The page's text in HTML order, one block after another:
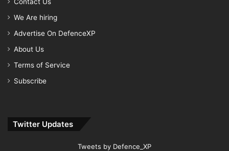
We Are hiring
Advertise On DefenceXP
About Us
Terms of Service
Subscribe
Twitter Updates
Tweets by Defence_XP